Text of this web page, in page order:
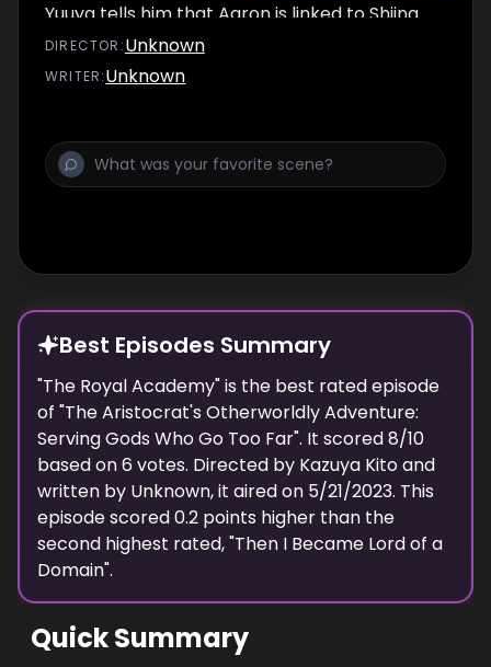
Yuuya tells him that Aaron is linked to Shiina
Kazuya...
DIRECTOR :Unknown
WRITER:Unknown
Best Episodes Summary
"The Royal Academy" is the best rated episode
of "The Aristocrat's Otherworldly Adventure:
Serving Gods Who Go Too Far". It scored8/10
based on6 votes. Directed by Kazuya Kitoand
written by Unknown, it aired on 5/21/2023. This
episode scored0.2 points higher than the
second highest rated, "Then I Became Lord of a
Domain".
Quick Summary